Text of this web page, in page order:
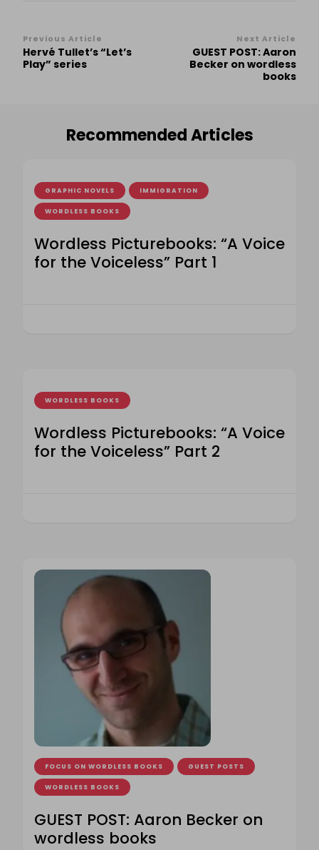
Post
Navigation
Previous Article
Hervé Tullet’s “Let’s
Play” series
Next Article
GUEST POST: Aaron
Becker on wordless
books
Recommended Articles
GRAPHIC NOVELS IMMIGRATION
WORDLESS BOOKS
Wordless Picturebooks: “A Voice
for the Voiceless” Part 1
WORDLESS BOOKS
Wordless Picturebooks: “A Voice
for the Voiceless” Part 2
FOCUS ON WORDLESS BOOKS GUEST POSTS
WORDLESS BOOKS
GUEST POST: Aaron Becker on
wordless books